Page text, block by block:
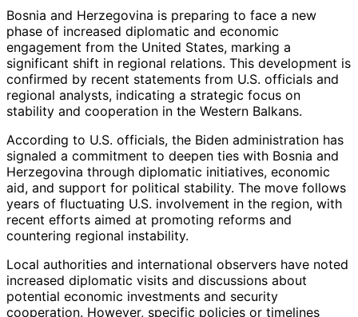
Bosnia and Herzegovina is preparing to face a new
phase of increased diplomatic and economic
engagement from the United States, marking a
significant shift in regional relations. This development is
confirmed by recent statements from U.S. officials and
regional analysts, indicating a strategic focus on
stability and cooperation in the Western Balkans.
According to U.S. officials, the Biden administration has
signaled a commitment to deepen ties with Bosnia and
Herzegovina through diplomatic initiatives, economic
aid, and support for political stability. The move follows
years of fluctuating U.S. involvement in the region, with
recent efforts aimed at promoting reforms and
countering regional instability.
Local authorities and international observers have noted
increased diplomatic visits and discussions about
potential economic investments and security
cooperation. However, specific policies or timelines